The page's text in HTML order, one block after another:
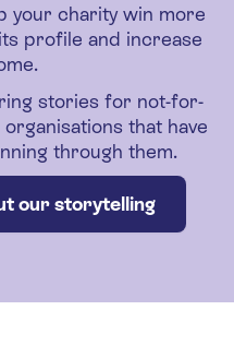
your charity win more
profile and increase
stories for not-for-
that have
through them.
our storytelling